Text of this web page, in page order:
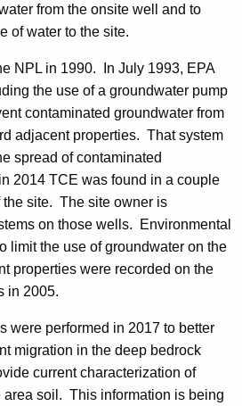
from the onsite well and to
of water to the site.
NPL in 1990. In July 1993, EPA
the use of a groundwater pump
contaminated groundwater from
adjacent properties. That system
spread of contaminated
2014 TCE was found in a couple
site. The site owner is
on those wells. Environmental
limit the use of groundwater on the
properties were recorded on the
in 2005.
were performed in 2017 to better
migration in the deep bedrock
current characterization of
soil. This information is being